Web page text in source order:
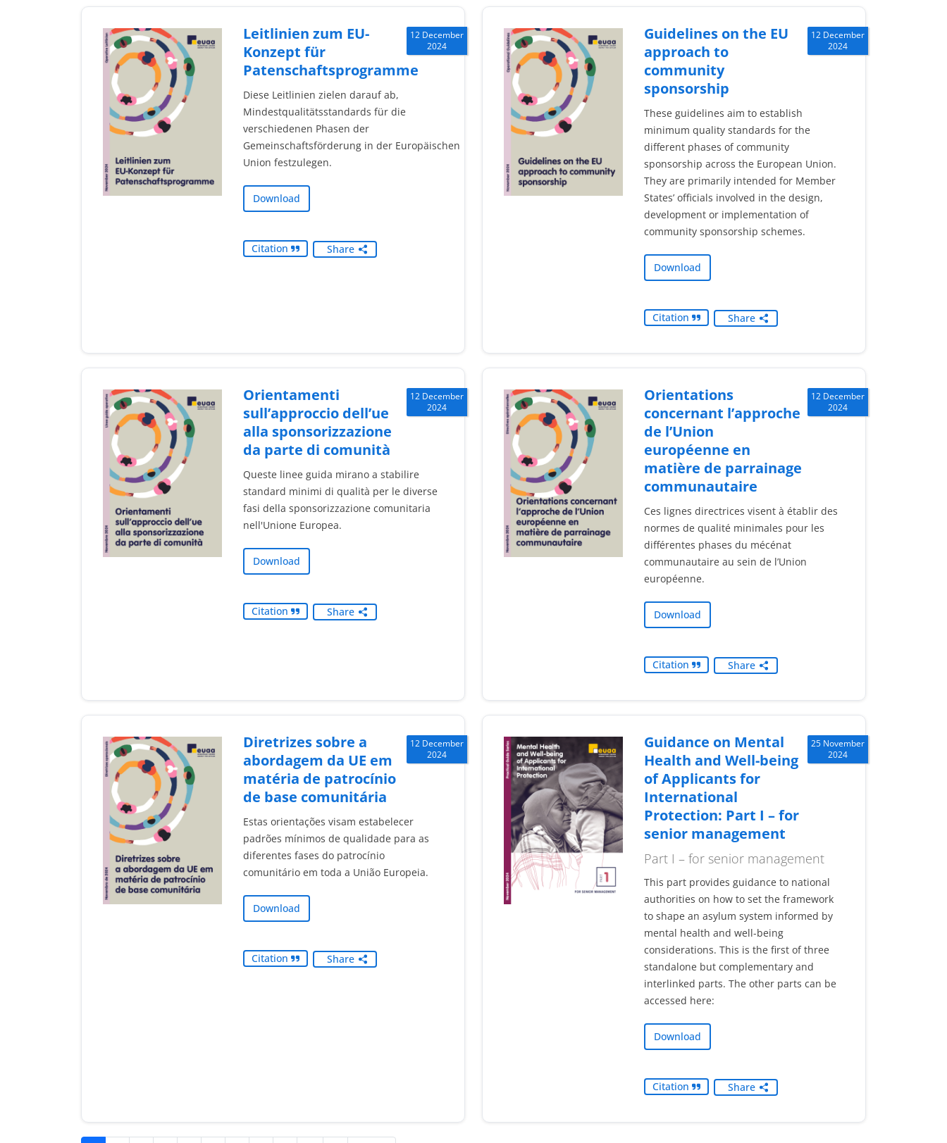
12 December
2024
Leitlinien zum EU-
Konzept für
Patenschaftsprogramme
Diese Leitlinien zielen darauf ab,
Mindestqualitätsstandards für die
verschiedenen Phasen der
Gemeinschaftsförderung in der Europäischen
Union festzulegen.
Download
Citation Share
12 December
2024
Guidelines on the EU
approach to
community
sponsorship
These guidelines aim to establish
minimum quality standards for the
different phases of community
sponsorship across the European Union.
They are primarily intended for Member
States’ officials involved in the design,
development or implementation of
community sponsorship schemes.
Download
Citation Share
12 December
2024
Orientamenti
sull’approccio dell’ue
alla sponsorizzazione
da parte di comunità
Queste linee guida mirano a stabilire
standard minimi di qualità per le diverse
fasi della sponsorizzazione comunitaria
nell'Unione Europea.
Download
Citation Share
12 December
2024
Orientations
concernant l’approche
de l’Union
européenne en
matière de parrainage
communautaire
Ces lignes directrices visent à établir des
normes de qualité minimales pour les
différentes phases du mécénat
communautaire au sein de l’Union
européenne.
Download
Citation Share
12 December
2024
Diretrizes sobre a
abordagem da UE em
matéria de patrocínio
de base comunitária
Estas orientações visam estabelecer
padrões mínimos de qualidade para as
diferentes fases do patrocínio
comunitário em toda a União Europeia.
Download
Citation Share
25 November
2024
Guidance on Mental
Health and Well-being
of Applicants for
International
Protection: Part I – for
senior management
Part I – for senior management
This part provides guidance to national
authorities on how to set the framework
to shape an asylum system informed by
mental health and well-being
considerations. This is the first of three
standalone but complementary and
interlinked parts. The other parts can be
accessed here:
Download
Citation Share